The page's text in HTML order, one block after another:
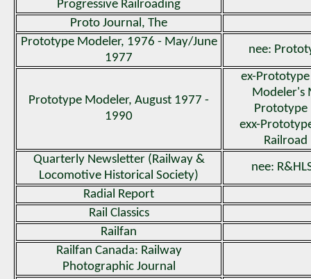
Progressive Railroading
Proto Journal, The
Prototype Modeler, 1976 - May/June
1977
nee:
Prototype Modeler, August 1977 -
1990
ex-
Modeler's
Prototype
exx-
Quarterly Newsletter (Railway &
Locomotive Historical Society)
nee:
Radial Report
Rail Classics
Railfan
Railfan Canada: Railway
Photographic Journal